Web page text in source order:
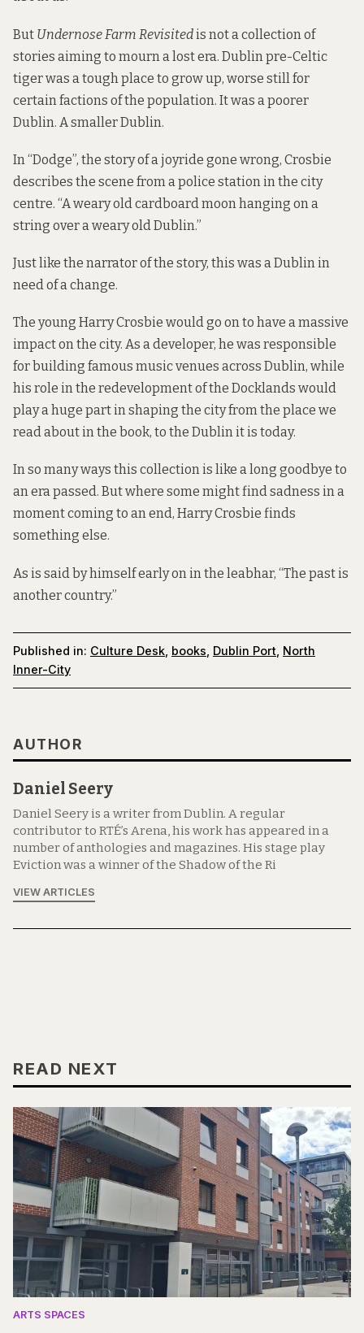
But Undernose Farm Revisitedis not a collection of
stories aiming to mourn a lost era. Dublin pre-Celtic
tiger was a tough place to grow up, worse still for
certain factions of the population. It was a poorer
Dublin. A smaller Dublin.
In “Dodge”, the story of a joyride gone wrong, Crosbie
describes the scene from a police station in the city
centre. “A weary old cardboard moon hanging on a
string over a weary old Dublin.”
Just like the narrator of the story, this was a Dublin in
need of a change.
The young Harry Crosbie would go on to have a massive
impact on the city. As a developer, he was responsible
for building famous music venues across Dublin, while
his role in the redevelopment of the Docklands would
play a huge part in shaping the city from the place we
read about in the book, to the Dublin it is today.
In so many ways this collection is like a long goodbye to
an era passed. But where some might find sadness in a
moment coming to an end, Harry Crosbie finds
something else.
As is said by himself early on in the leabhar, “The past is
another country.”
Published in: Culture Desk books Dublin Port North
Inner-City
AUTHOR
Daniel Seery
Daniel Seery is a writer from Dublin. A regular
contributor to RTÉ’s Arena, his work has appeared in a
number of anthologies and magazines. His stage play
Eviction was a winner of the Shadow of the Ri
VIEW ARTICLES
READ NEXT
ARTS SPACES